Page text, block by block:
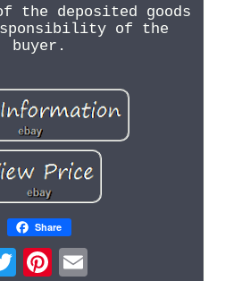
the deposited goods
of the
buyer.
Share